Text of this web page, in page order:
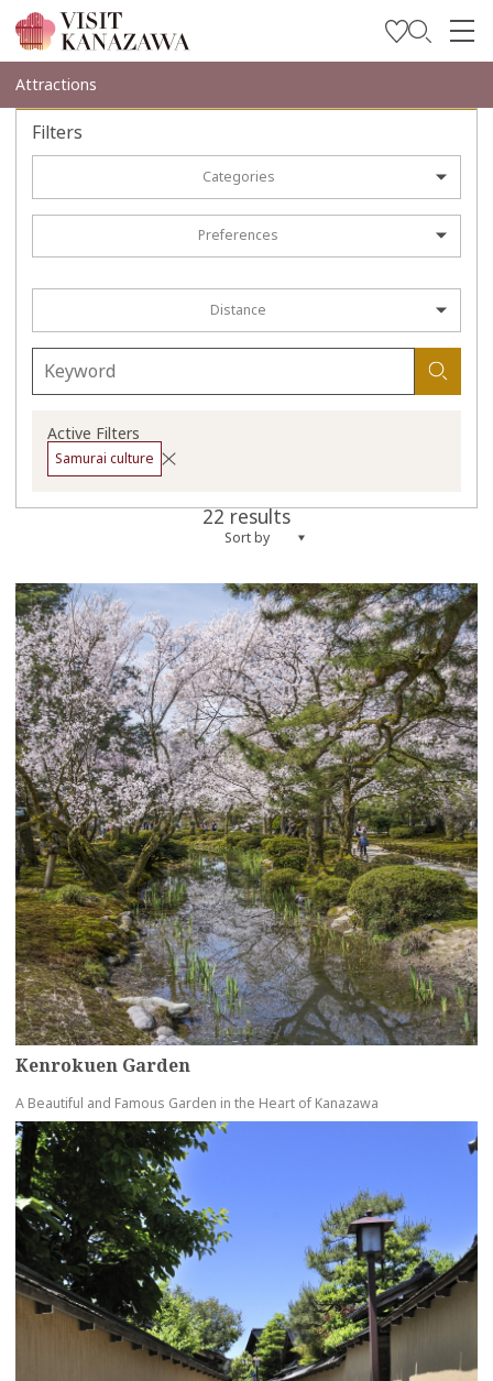
Get Inspired
Explore
Travel Trade and Media
Attractions
Filters
Categories
Preferences
Distance
Active Filters
Samurai culture
22 results
Sort by
Kenrokuen Garden
A Beautiful and Famous Garden in the Heart of Kanazawa
more
more